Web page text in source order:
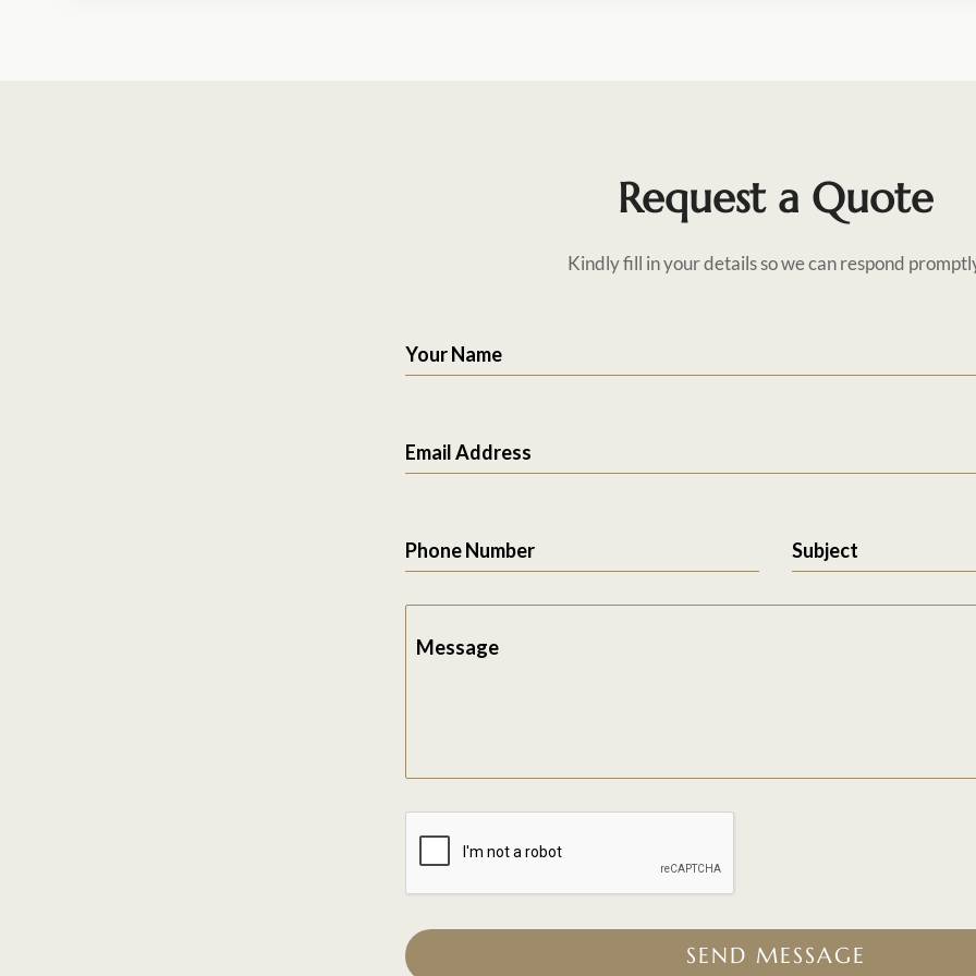
Request a Quote
Kindly fill in your details so we can respond
Your Name
Email Address
Phone Number Subject
Message
SEND MESSAGE